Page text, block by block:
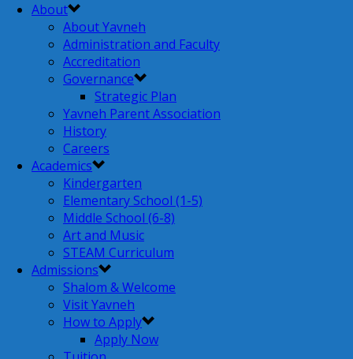
About
About Yavneh
Administration and Faculty
Accreditation
Governance
Strategic Plan
Yavneh Parent Association
History
Careers
Academics
Kindergarten
Elementary School (1-5)
Middle School (6-8)
Art and Music
STEAM Curriculum
Admissions
Shalom & Welcome
Visit Yavneh
How to Apply
Apply Now